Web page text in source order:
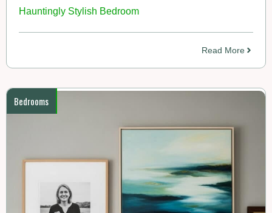
Hauntingly Stylish Bedroom
Read More
Bedrooms